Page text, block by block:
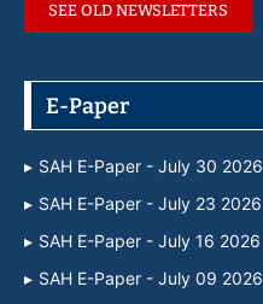
SEE OLD NEWSLETTERS
E-Paper
SAH E-Paper - July 30 2026
SAH E-Paper - July 23 2026
SAH E-Paper - July 16 2026
SAH E-Paper - July 09 2026